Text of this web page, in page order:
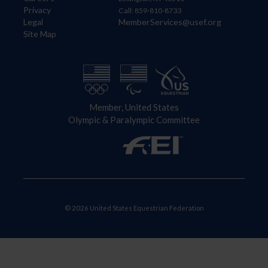
Privacy
Legal
Site Map
Call: 859-810-8733
MemberServices@usef.org
Member, United States
Olympic & Paralympic Committee
© 2026 United States Equestrian Federation